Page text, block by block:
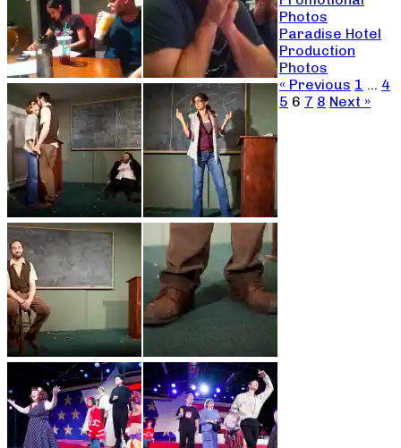
Photos
Paradise Hotel
Production
Photos
« Previous 1 … 4
5 6 7 8 Next »